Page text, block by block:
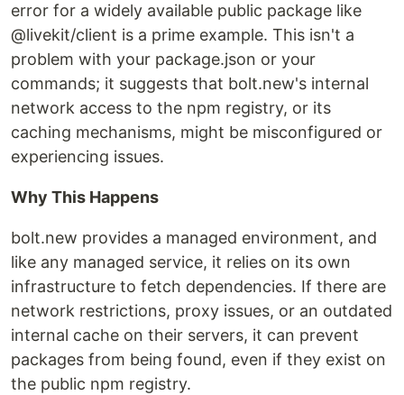
error for a widely available public package like
@livekit/client is a prime example. This isn't a
problem with your package.json or your
commands; it suggests that bolt.new's internal
network access to the npm registry, or its
caching mechanisms, might be misconfigured or
experiencing issues.
Why This Happens
bolt.new provides a managed environment, and
like any managed service, it relies on its own
infrastructure to fetch dependencies. If there are
network restrictions, proxy issues, or an outdated
internal cache on their servers, it can prevent
packages from being found, even if they exist on
the public npm registry.